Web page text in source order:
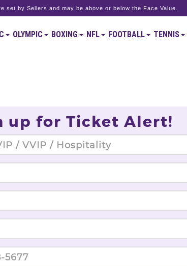
by Sellers and may be above or below the Face Value.
OLYMPIC BOXING NFL FOOTBALL TENNIS
up for Ticket Alert!